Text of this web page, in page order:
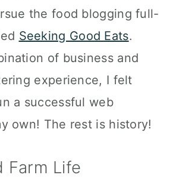
the food blogging full-
Seeking Good Eats.
of business and
experience, I felt
a successful web
own! The rest is history!
Farm Life